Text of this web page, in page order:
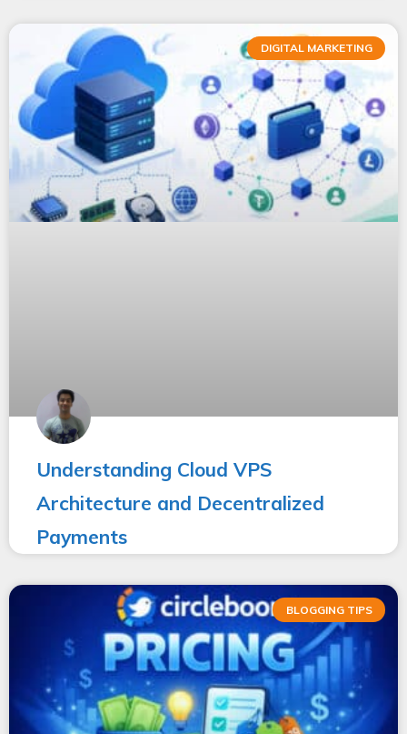
DIGITAL MARKETING
Understanding Cloud VPS
Architecture and Decentralized
Payments
BLOGGING TIPS